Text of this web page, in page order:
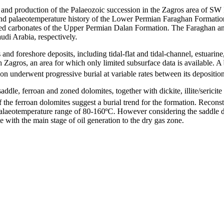
production of the Palaeozoic succession in the Zagros area of
palaeotemperature history of the Lower Permian Faraghan
carbonates of the Upper Permian Dalan Formation. The
Arabia, respectively.
foreshore deposits, including tidal-flat and tidal-channel,
Zagros, an area for which only limited subsurface data is
underwent progressive burial at variable rates between its
ferroan and zoned dolomites, together with dickite, illite/
the ferroan dolomites suggest a burial trend for the formation.
range of 80-160ºC. However considering the saddle
with the main stage of oil generation to the dry gas zone.